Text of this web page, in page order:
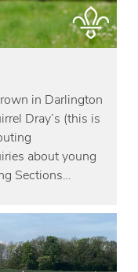
in Darlington
Dray’s (this is
about young
Sections…